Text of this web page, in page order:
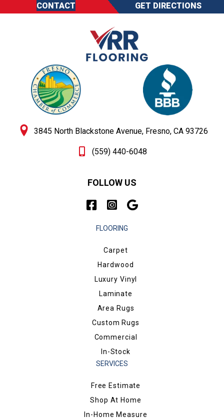
CONTACT GET DIRECTIONS
3845 North Blackstone Avenue, Fresno, CA 93726
(559) 440-6048
FOLLOW US
FLOORING
Carpet
Hardwood
Luxury Vinyl
Laminate
Area Rugs
Custom Rugs
Commercial
In-Stock
SERVICES
Free Estimate
Shop At Home
In-Home Measure